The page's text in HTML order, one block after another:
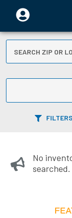
FILTERS
No